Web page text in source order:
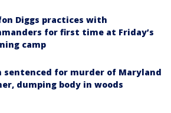
Diggs practices with
for first time at Friday’s
camp
sentenced for murder of Maryland
dumping body in woods